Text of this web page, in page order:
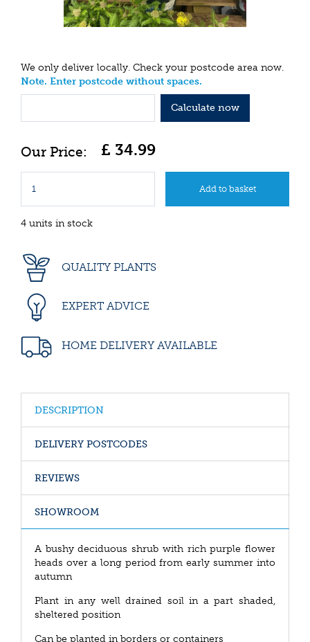
We only deliver locally. Check your postcode area now.
Note. Enter postcode without spaces.
Calculate now
£ 34.99
4 units in stock
QUALITY PLANTS
EXPERT ADVICE
HOME DELIVERY AVAILABLE
DESCRIPTION
DELIVERY POSTCODES
REVIEWS
SHOWROOM
A bushy deciduous shrub with rich purple flower
heads over a long period from early summer into
autumn
Plant in any well drained soil in a part shaded,
sheltered position
Can be planted in borders or containers